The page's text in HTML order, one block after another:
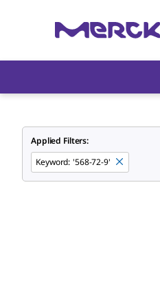
Applied Filters:
Keyword: '568-72-9'